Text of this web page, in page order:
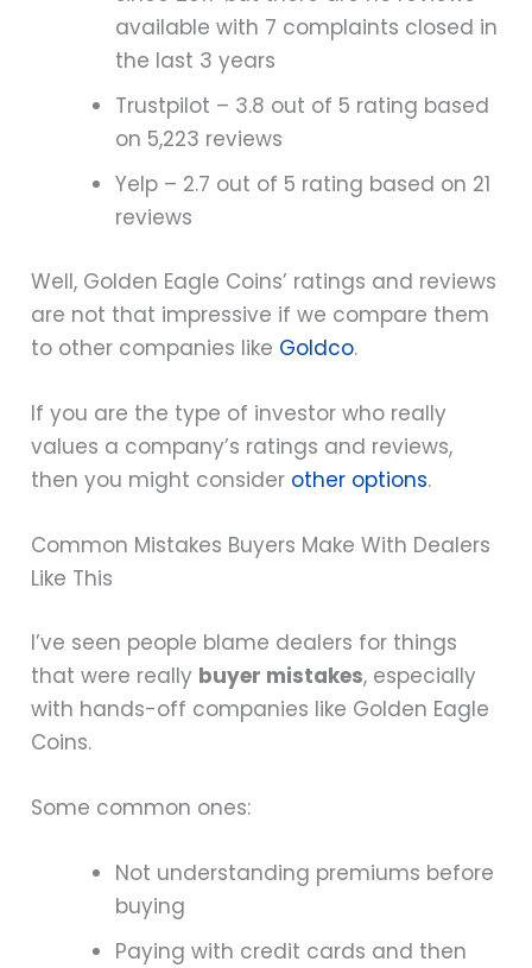
available with 7 complaints closed in
the last 3 years
Trustpilot – 3.8 out of 5 rating based
on 5,223 reviews
Yelp – 2.7 out of 5 rating based on 21
reviews
Well, Golden Eagle Coins’ ratings and reviews
are not that impressive if we compare them
to other companies like Goldco.
If you are the type of investor who really
values a company’s ratings and reviews,
then you might consider other options.
Common Mistakes Buyers Make With Dealers
Like This
I’ve seen people blame dealers for things
that were really buyer mistakes, especially
with hands-off companies like Golden Eagle
Coins.
Some common ones:
Not understanding premiums before
buying
Paying with credit cards and then